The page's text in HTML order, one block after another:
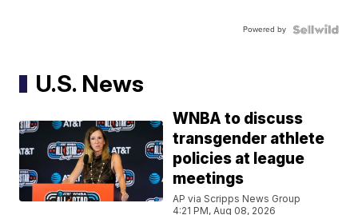
Powered by
U.S. News
WNBA to discuss
transgender athlete
policies at league
meetings
AP via Scripps News Group
4:21 PM, Aug 08, 2026